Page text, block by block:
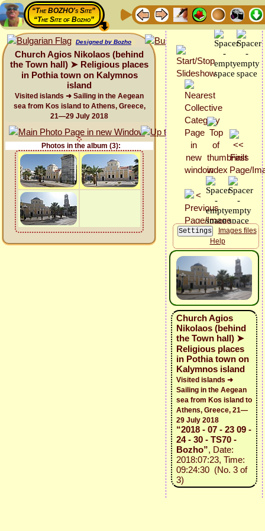
“The BOZHO's Site”
“The Site of Bozho”
Designed by Bozho
Church Agios Nikolaos (behind
the Town hall) ➤ Religious places
in Pothia town on Kalymnos
island
Visited islands ➜ Sailing in the Aegean
sea from Kos island to Athens, Greece,
21—29 July 2018
Photos in the album (3):
Images files
Help
Church Agios
Nikolaos (behind
the Town hall) ➤
Religious places
in Pothia town on
Kalymnos island
Visited islands ➜
Sailing in the Aegean
sea from Kos island to
Athens, Greece, 21—
29 July 2018
“2018 - 07 - 23 09 -
24 - 30 - TS70 -
Bozho”, Date:
2018:07:23, Time:
09:24:30 (No. 3 of
3)